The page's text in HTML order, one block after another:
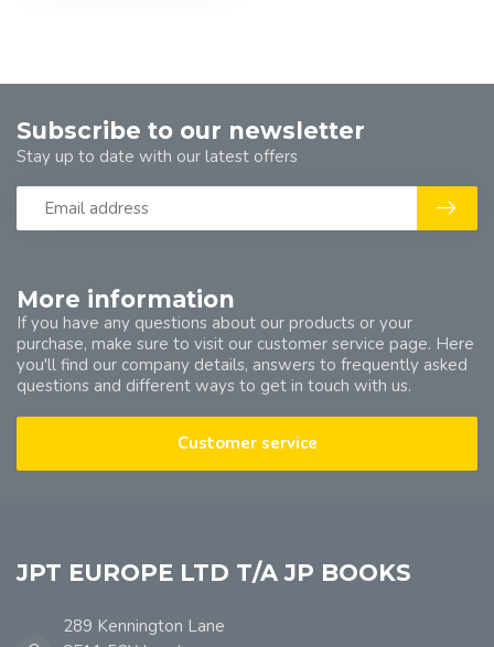
More information
If you have any questions about our products or your
purchase, make sure to visit our customer service page. Here
you'll find our company details, answers to frequently asked
questions and different ways to get in touch with us.
Customer service
Subscribe to our newsletter
Stay up to date with our latest offers
JPT EUROPE LTD T/A JP BOOKS
289 Kennington Lane